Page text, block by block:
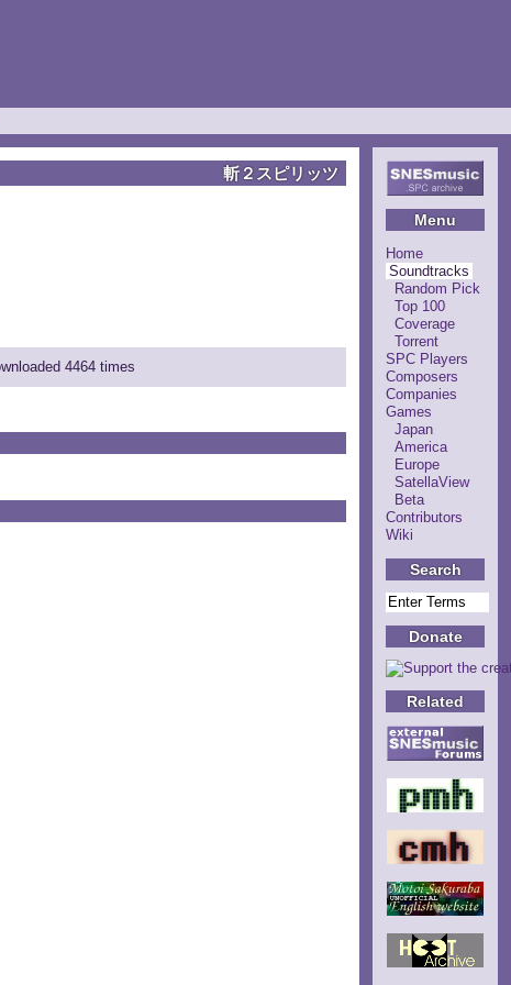
Menu
Home
Soundtracks
Random Pick
Top 100
Coverage
Torrent
SPC Players
Composers
Companies
Games
Japan
America
Europe
SatellaView
Beta
Contributors
Wiki
Search
Donate
Related
斬２スピリッツ
4464 times